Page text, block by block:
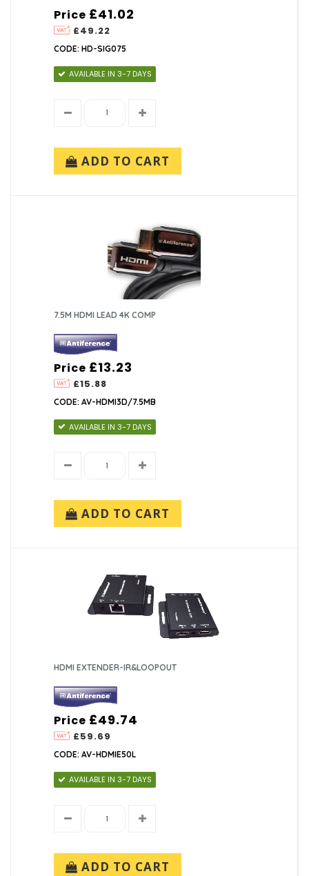
Price
£49.22
£41.02
CODE: HD-SIG075
AVAILABLE IN 3-7 DAYS
ADD TO CART
7.5M HDMI LEAD 4K COMP
Price
£15.88
£13.23
CODE: AV-HDMI3D/7.5MB
AVAILABLE IN 3-7 DAYS
ADD TO CART
HDMI EXTENDER-IR&LOOPOUT
Price
£59.69
£49.74
CODE: AV-HDMIE50L
AVAILABLE IN 3-7 DAYS
ADD TO CART